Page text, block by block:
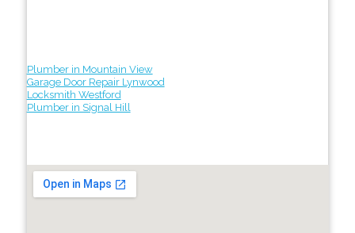
Plumber in Mountain View
Garage Door Repair Lynwood
Locksmith Westford
Plumber in Signal Hill